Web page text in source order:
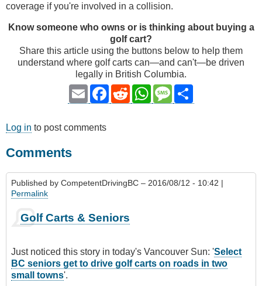
coverage if you're involved in a collision.
Know someone who owns or is thinking about buying a
golf cart?
Share this article using the buttons below to help them
understand where golf carts can—and can't—be driven
legally in British Columbia.
Email
Facebook
RedditWhatsAppMessage
Log in to post comments
Comments
Published by CompetentDrivingBC – 2016/08/12 - 10:42 |
Permalink
Golf Carts & Seniors
Just noticed this story in today's Vancouver Sun: 'Select
BC seniors get to drive golf carts on roads in two
small towns'.